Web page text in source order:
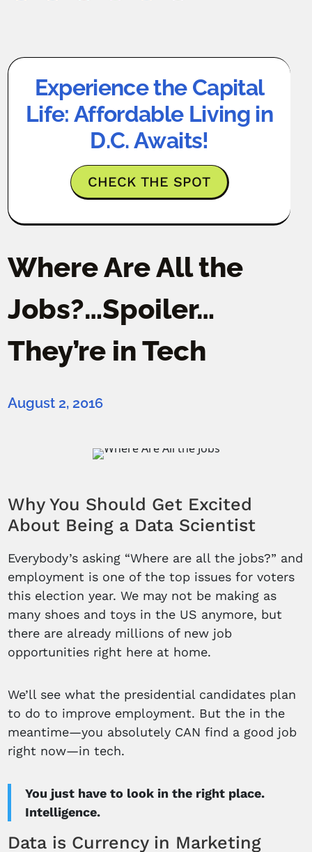
Experience the Capital
Life: Affordable Living in
D.C. Awaits!
CHECK THE SPOT
Where Are All the
Jobs?…Spoiler…
They’re in Tech
August 2, 2016
Why You Should Get Excited
About Being a Data Scientist
Everybody’s asking “Where are all the jobs?” and
employment is one of the top issues for voters
this election year. We may not be making as
many shoes and toys in the US anymore, but
there are already millions of new job
opportunities right here at home.
We’ll see what the presidential candidates plan
to do to improve employment. But the in the
meantime—you absolutely CAN find a good job
right now—in tech.
You just have to look in the right place.
Intelligence.
Data is Currency in Marketing